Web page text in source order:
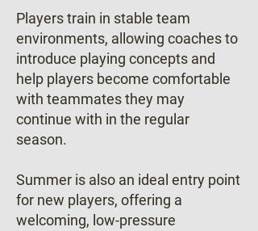
Players train in stable team
environments, allowing coaches to
introduce playing concepts and
help players become comfortable
with teammates they may
continue with in the regular
season.
Summer is also an ideal entry point
for new players, offering a
welcoming, low-pressure